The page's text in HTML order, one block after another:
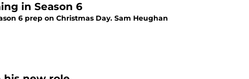
in Season 6
6 prep on Christmas Day. Sam Heughan